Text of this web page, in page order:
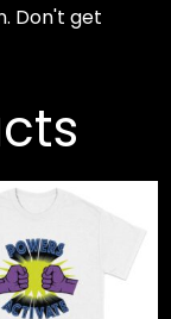
Don't get